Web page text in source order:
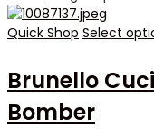
Quick Shop Select
Brunello
Bomber